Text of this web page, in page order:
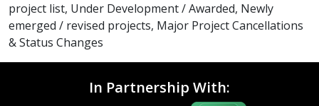
project list, Under Development / Awarded, Newly
emerged / revised projects, Major Project Cancellations
& Status Changes
In Partnership With: